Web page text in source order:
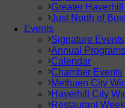
Greater
Just North of
Events
Signature Events
Annual Programs
Calendar
Chamber Events
Methuen City
Haverhill City
Restaurant